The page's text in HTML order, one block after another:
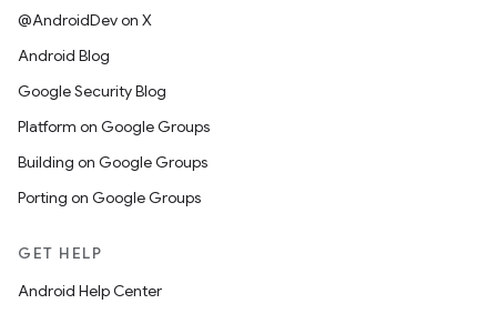
@AndroidDev on X
Android Blog
Google Security Blog
Platform on Google Groups
Building on Google Groups
Porting on Google Groups
GET HELP
Android Help Center